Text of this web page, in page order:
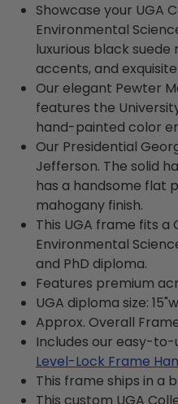
Showcase your UGA
Environmental
luxurious black
accents, and
Our elegant Pewter
features the
hand-painted color
Our Presidential
Jefferson. The solid
has a handsome flat
mahogany finish.
This UGA frame fits
Environmental
and PhD diploma.
Features premium
UGA diploma size:
Approx. Overall Frame
Includes our easy-to-
Level-Lock Frame
This frame ships in a